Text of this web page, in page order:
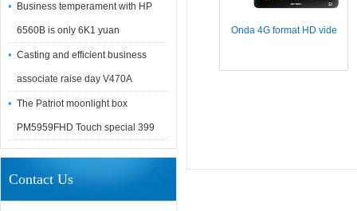
Business temperament with HP
6560B is only 6K1 yuan
Casting and efficient business
associate raise day V470A
The Patriot moonlight box
PM5959FHD Touch special 399
Contact Us
Onda 4G format HD vide